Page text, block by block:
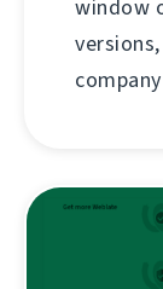
window